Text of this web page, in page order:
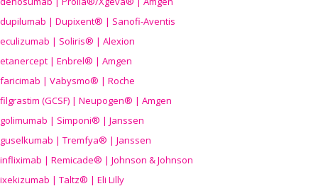
dupilumab | Dupixent® | Sanofi-Aventis
eculizumab | Soliris® | Alexion
etanercept | Enbrel® | Amgen
faricimab | Vabysmo® | Roche
filgrastim (GCSF) | Neupogen® | Amgen
golimumab | Simponi® | Janssen
guselkumab | Tremfya® | Janssen
infliximab | Remicade® | Johnson & Johnson
ixekizumab | Taltz® | Eli Lilly